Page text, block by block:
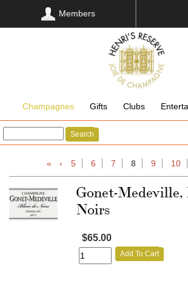
Members
Champagnes Gifts Clubs
Search
« ‹ 5 6 7 8 9 10
Gonet-Medeville,
Noirs
$65.00
Add To Cart